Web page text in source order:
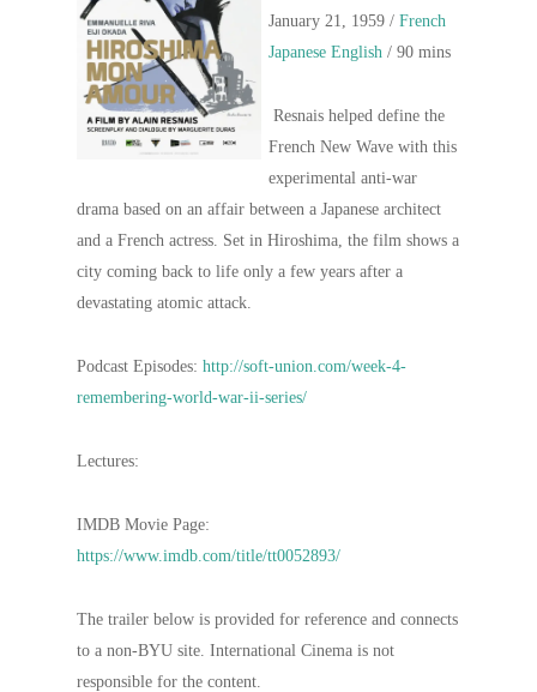
January 21, 1959 / French
Japanese English / 90 mins
Resnais helped define the
French New Wave with this
experimental anti-war
drama based on an affair between a Japanese architect
and a French actress. Set in Hiroshima, the film shows a
city coming back to life only a few years after a
devastating atomic attack.
Podcast Episodes: http://soft-union.com/week-4-
remembering-world-war-ii-series/
Lectures:
IMDB Movie Page:
https://www.imdb.com/title/tt0052893/
The trailer below is provided for reference and connects
to a non-BYU site. International Cinema is not
responsible for the content.